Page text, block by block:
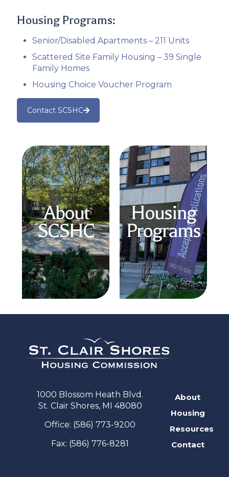
Housing Programs:
Senior/Disabled Apartments – 211 Units
Scattered Site Family Housing – 39 Single
Family Homes
Housing Choice Voucher Program
Contact SCSHC
About
SCSHC
Housing
Programs
1000 Blossom Heath Blvd.
St. Clair Shores, MI 48080
Office: (586) 773-9200
Fax: (586) 776-8281
About
Housing
Resources
Contact